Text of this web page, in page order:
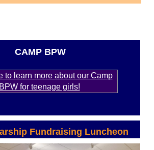
CAMP BPW
to learn more about our Camp
BPW for teenage girls!
Fundraising Luncheon